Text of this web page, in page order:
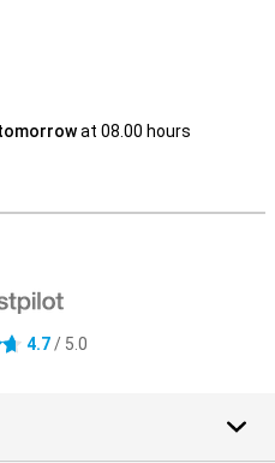
at 08.00 hours
4.7/ 5.0